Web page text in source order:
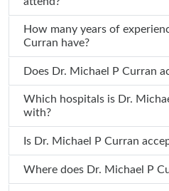
How many years of experience does Dr.
Curran have?
Does Dr. Michael P
Which hospitals is Dr. Michael P Curran affiliated
with?
Is Dr. Michael P Curran
Where does Dr.